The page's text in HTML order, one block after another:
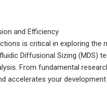
and Efficiency
is critical in exploring the
Diffusional Sizing (MDS)
From fundamental
accelerates your